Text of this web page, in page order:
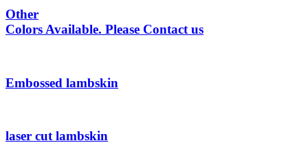
Other
Colors Available. Please Contact us
Embossed lambskin
laser cut lambskin